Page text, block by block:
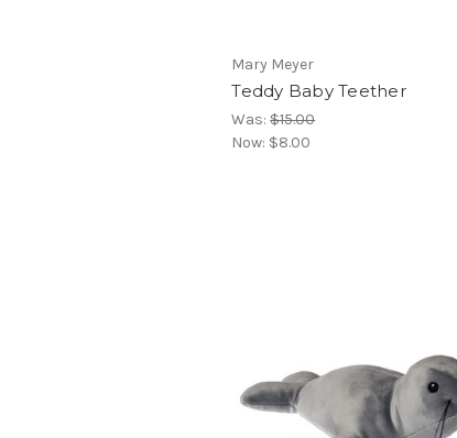
Mary Meyer
Teddy Baby Teether
Was:$15.00
Now: $8.00